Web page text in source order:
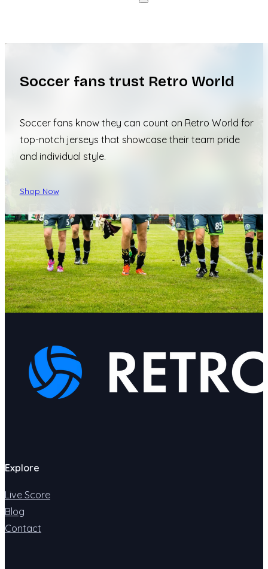
Soccer fans trust Retro World
Soccer fans know they can count on Retro World for
top-notch jerseys that showcase their team pride
and individual style.
Shop Now
Explore
Live Score
Blog
Contact